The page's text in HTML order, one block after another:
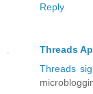
Reply
Threads
Threads